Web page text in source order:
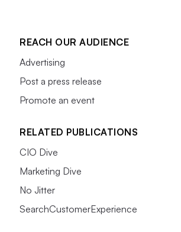
REACH OUR AUDIENCE
Advertising
Post a press release
Promote an event
RELATED PUBLICATIONS
CIO Dive
Marketing Dive
No Jitter
SearchCustomerExperience